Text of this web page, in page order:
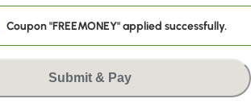
Coupon "FREEMONEY" applied successfully.
Submit & Pay